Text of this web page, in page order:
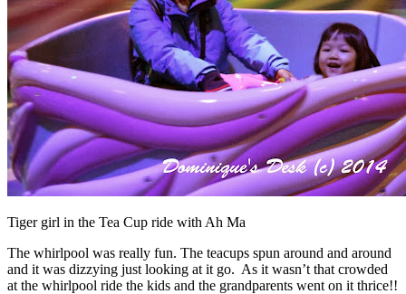
Tiger girl in the Tea Cup ride with Ah Ma
The whirlpool was really fun. The teacups spun around and around
and it was dizzying just looking at it go. As it wasn’t that crowded
at the whirlpool ride the kids and the grandparents went on it thrice!!